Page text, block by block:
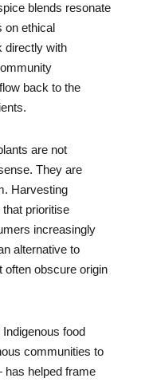
blends resonate
on ethical
directly with
back to the
are not
They are
Harvesting
prioritise
increasingly
alternative to
often obscure origin
food
communities to
helped frame